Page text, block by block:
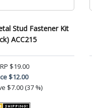
Stud Fastener Kit
ACC215
$19.00
$12.00
$7.00 (37 %)